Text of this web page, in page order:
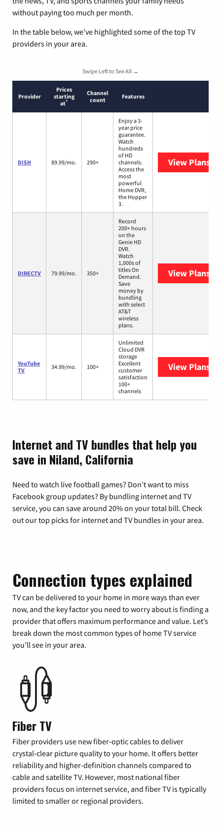
without paying too much per month.
In the table below, we’ve highlighted some of the top TV
providers in your area.
Swipe Left to See All →
Provider
Prices
starting
at*
Channel
count
Features
DISH 89.99/mo. 290+
Enjoy a 3-
year price
guarantee.
Watch
hundreds
of HD
channels.
Access the
most
powerful
Home DVR,
the Hopper
3.
View Plans
DIRECTV 79.99/mo. 350+
Record
200+ hours
on the
Genie HD
DVR.
Watch
1,000s of
titles On
Demand.
Save
money by
bundling
with select
AT&T
wireless
plans.
View Plans
YouTube
TV
34.99/mo. 100+
Unlimited
Cloud DVR
storage
Excellent
customer
satisfaction
100+
channels
View Plans
Internet and TV bundles that help you
save in Niland, California
Need to watch live football games? Don’t want to miss
Facebook group updates? By bundling internet and TV
service, you can save around 20% on your total bill. Check
out our top picks for internet and TV bundles in your area.
Connection types explained
TV can be delivered to your home in more ways than ever
now, and the key factor you need to worry about is finding a
provider that offers maximum performance and value. Let’s
break down the most common types of home TV service
you’ll see in your area.
Fiber TV
Fiber providers use new fiber-optic cables to deliver
crystal-clear picture quality to your home. It offers better
reliability and higher-definition channels compared to
cable and satellite TV. However, most national fiber
providers focus on internet service, and fiber TV is typically
limited to smaller or regional providers.